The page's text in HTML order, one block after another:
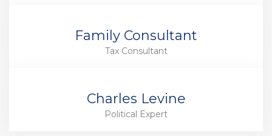
Family Consultant
Tax Consultant
Charles Levine
Political Expert